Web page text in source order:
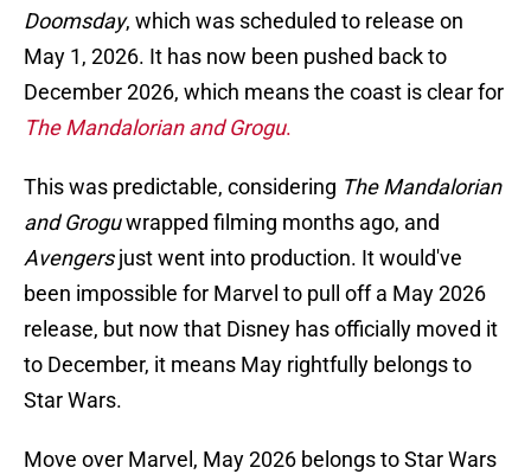
Doomsday, which was scheduled to release on
May 1, 2026. It has now been pushed back to
December 2026, which means the coast is clear for
The Mandalorian and Grogu.
This was predictable, considering The Mandalorian
and Groguwrapped filming months ago, and
Avengersjust went into production. It would've
been impossible for Marvel to pull off a May 2026
release, but now that Disney has officially moved it
to December, it means May rightfully belongs to
Star Wars.
Move over Marvel, May 2026 belongs to Star Wars